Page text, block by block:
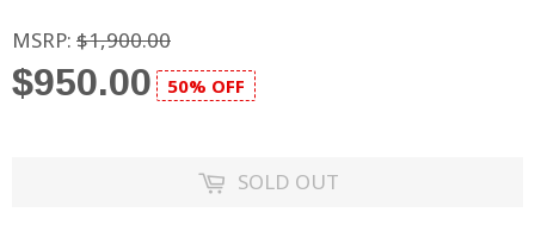
MSRP: $1,900.00
$950.00 50% OFF
SOLD OUT